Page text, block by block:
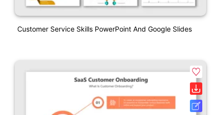
Customer Service Skills PowerPoint And Google Slides